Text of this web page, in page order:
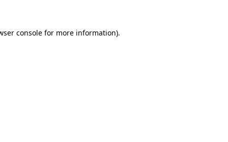
console for more information).